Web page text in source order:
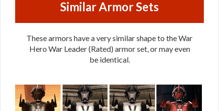
Similar Armor Sets
These armors have a very similar shape to the War
Hero War Leader (Rated) armor set, or may even
be identical.